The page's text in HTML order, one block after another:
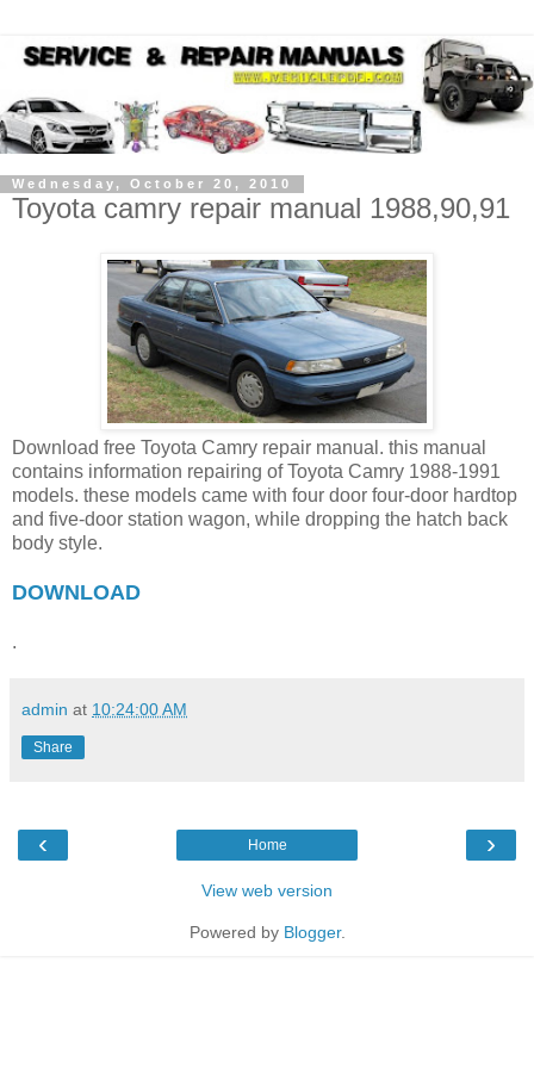
Wednesday, October 20, 2010
Toyota camry repair manual 1988,90,91
Download free Toyota Camry repair manual. this manual
contains information repairing of Toyota Camry 1988-1991
models. these models came with four door four-door hardtop
and five-door station wagon, while dropping the hatch back
body style.
DOWNLOAD
.
admin at 10:24:00 AM
Share
‹ ›
Home
View web version
Powered by Blogger.